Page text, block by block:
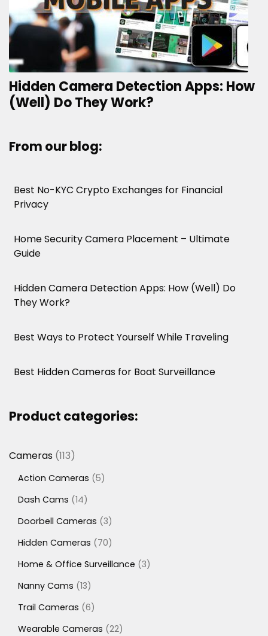
Hidden Camera Detection Apps: How
(Well) Do They Work?
From our blog:
Best No-KYC Crypto Exchanges for Financial
Privacy
Home Security Camera Placement – Ultimate
Guide
Hidden Camera Detection Apps: How (Well) Do
They Work?
Best Ways to Protect Yourself While Traveling
Best Hidden Cameras for Boat Surveillance
Product categories:
Cameras 113113
Action Cameras 55
Dash Cams 1414
Doorbell Cameras 33
Hidden Cameras
7070
Home & Office Surveillance 33
Nanny Cams 1313
Trail Cameras 66
Wearable Cameras 2222